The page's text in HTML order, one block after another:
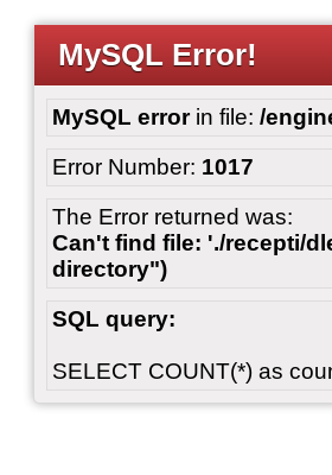
MySQL Error!
MySQL errorin file: /
Error Number: 1017
The Error returned was:
Can't find file: './recepti/
directory")
SQL query:
SELECT COUNT(*) as